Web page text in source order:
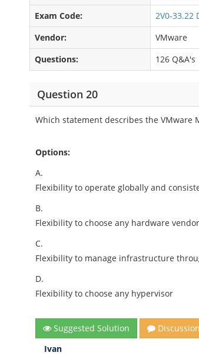
Exam Code:
2V0-33.22
Vendor:
VMware
Questions:
126 Q&A's
Question 20
Which statement describes the VMware
Options:
A.
Flexibility to operate globally and
B.
Flexibility to choose any hardware vendor
C.
Flexibility to manage infrastructure
D.
Flexibility to choose any hypervisor
Suggested Solution
Discussion
Ivan